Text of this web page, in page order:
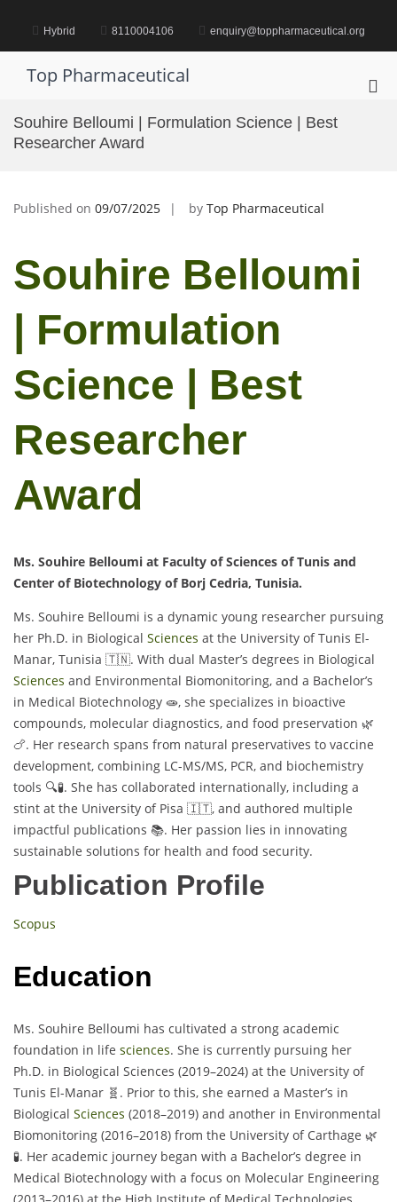
content Hybrid 8110004106 enquiry@toppharmaceutical.org
Top Pharmaceutical
Souhire Belloumi | Formulation Science | Best
Researcher Award
Published on 09/07/2025 by Top Pharmaceutical
Souhire Belloumi
| Formulation
Science | Best
Researcher
Award
Ms. Souhire Belloumi at Faculty of Sciences of Tunis and
Center of Biotechnology of Borj Cedria, Tunisia.
Ms. Souhire Belloumi is a dynamic young researcher pursuing
her Ph.D. in Biological Sciences at the University of Tunis El-
Manar, Tunisia 🇹🇳. With dual Master’s degrees in Biological
Sciences and Environmental Biomonitoring, and a Bachelor’s
in Medical Biotechnology 🧫, she specializes in bioactive
compounds, molecular diagnostics, and food preservation 🌿
🍗. Her research spans from natural preservatives to vaccine
development, combining LC-MS/MS, PCR, and biochemistry
tools 🔍🧪. She has collaborated internationally, including a
stint at the University of Pisa 🇮🇹, and authored multiple
impactful publications 📚. Her passion lies in innovating
sustainable solutions for health and food security.
Publication Profile
Scopus
Education
Ms. Souhire Belloumi has cultivated a strong academic
foundation in life sciences. She is currently pursuing her
Ph.D. in Biological Sciences (2019–2024) at the University of
Tunis El-Manar 🧬. Prior to this, she earned a Master’s in
Biological Sciences (2018–2019) and another in Environmental
Biomonitoring (2016–2018) from the University of Carthage 🌿
🧪. Her academic journey began with a Bachelor’s degree in
Medical Biotechnology with a focus on Molecular Engineering